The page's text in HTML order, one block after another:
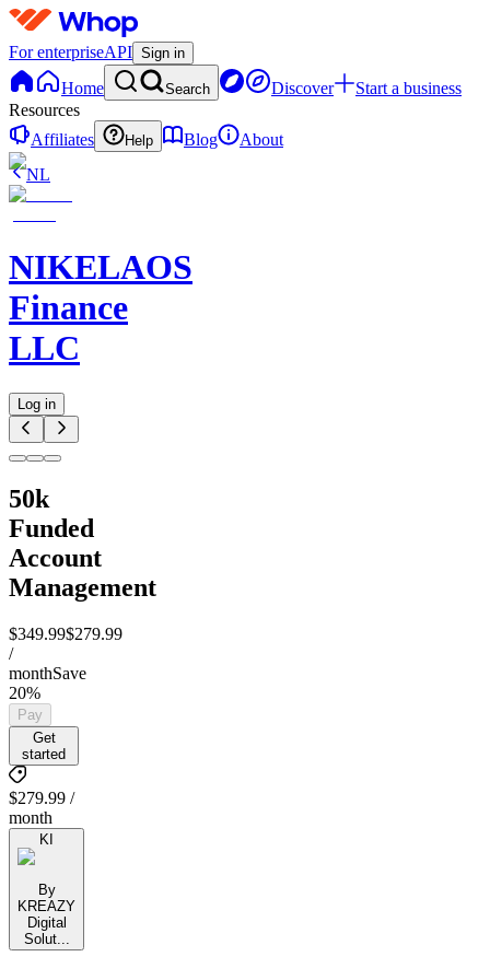
For enterpriseAPI Sign in
Home Search Discover
Start a business
Resources
Affiliates
Help Blog
About
NL
NIKELAOS
Finance
LLC
Log in
50k
Funded
Account
Management
$349.99$279.99
/
monthSave
20%
Pay
Get
started
$279.99 /
month
KI
By
KREAZY
Digital
Solut...